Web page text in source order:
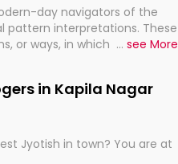
day navigators of the
pattern interpretations. These
or ways, in which the stars
been practicing an ancient
meticulous as to be
... see More
in Kapila Nagar
Jyotish in town? You are at